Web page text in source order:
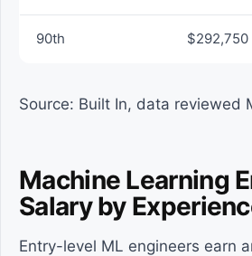
90th $292,750
Source: Built In, data reviewed
Machine Learning
Salary by
Entry-level ML engineers earn